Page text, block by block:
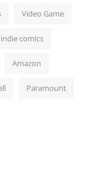
Video Game
indie comics
Amazon
Paramount